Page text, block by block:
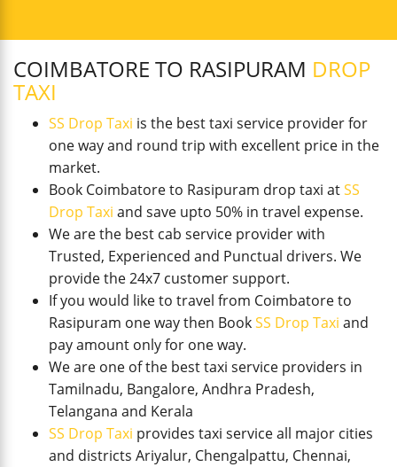
COIMBATORE TO RASIPURAM DROP
TAXI
SS Drop Taxi is the best taxi service provider for
one way and round trip with excellent price in the
market.
Book Coimbatore to Rasipuram drop taxi atSS
Drop Taxi and save upto 50% in travel expense.
We are the best cab service provider with
Trusted, Experienced and Punctual drivers. We
provide the 24x7 customer support.
If you would like to travel from Coimbatore to
Rasipuram one way then BookSS Drop Taxi and
pay amount only for one way.
We are one of the best taxi service providers in
Tamilnadu, Bangalore, Andhra Pradesh,
Telangana and Kerala
SS Drop Taxi provides taxi service all major cities
and districts Ariyalur, Chengalpattu, Chennai,